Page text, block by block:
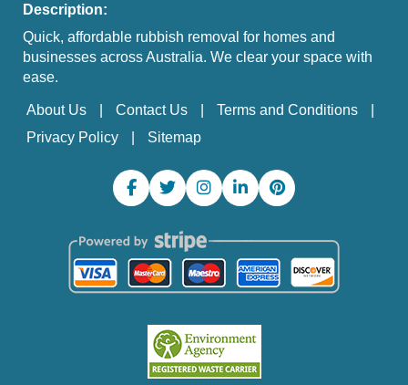
Description:
Quick, affordable rubbish removal for homes and
businesses across Australia. We clear your space with
ease.
About Us Contact Us
Terms and Conditions
Privacy Policy
Sitemap